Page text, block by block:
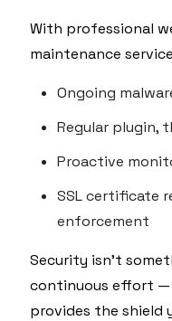
With professional
maintenance
Ongoing
Regular plugin,
Proactive
SSL certificate
enforcement
Security isn't
continuous effort
provides the shield